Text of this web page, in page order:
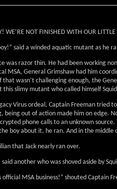
WE’RE NOT FINISHED WITH OUR
said a winded aquatic mutant as he
was razor thin. He had been working
MSA, General Grimshaw had him
wasn’t challenging enough, the
slimy mutant who called himself
Virus ordeal, Captain Freeman tried
being out of action made him on edge.
phone calls to an unknown
boy about it, he ran. And in the
that Jack nearly ran over.
another who was shoved aside by
MSA business!” shouted Captain